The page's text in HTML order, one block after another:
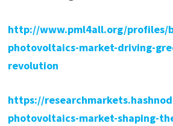
http://www.pml4all.org/profiles/
photovoltaics-market-driving-
revolution
https://
photovoltaics-market-shaping-